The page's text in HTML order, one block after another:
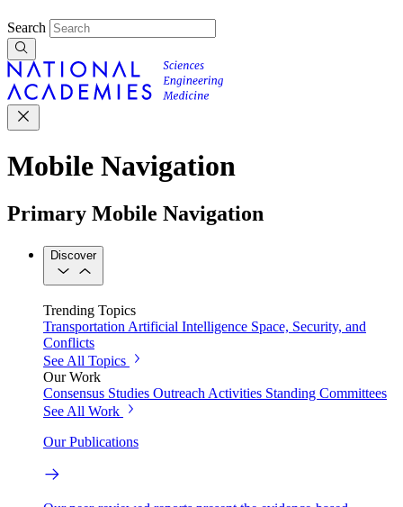
Search
Mobile Navigation
Primary Mobile Navigation
Discover
Trending Topics
Transportation Artificial Intelligence Space, Security, and
Conflicts
See All Topics
Our Work
Consensus Studies Outreach Activities Standing Committees
See All Work
Our Publications